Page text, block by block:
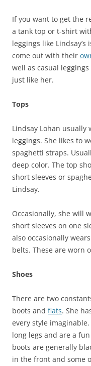
If you want to get the
a tank top or t-shirt
leggings like
come out with their
well as casual
just like her.
Tops
Lindsay Lohan
leggings. She likes to
spaghetti straps.
deep color. The top
short sleeves or
Lindsay.
Occasionally, she will
short sleeves on one
also occasionally
belts. These are worn
Shoes
There are two
boots and flats. She
every style
long legs and are a
boots are generally
in the front and some